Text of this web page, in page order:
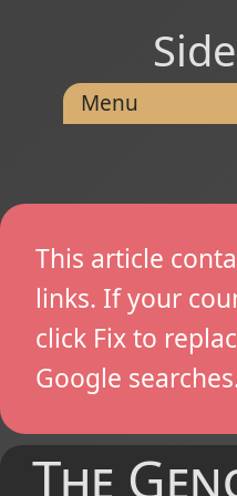
Menu
This article
links. If your
click Fix to
Google
The